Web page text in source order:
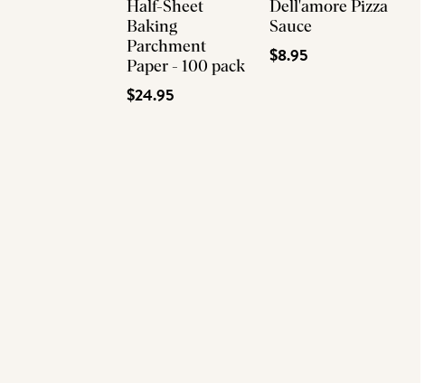
Half-Sheet
Baking
Parchment
Paper - 100 pack
$24.95
Dell'amore Pizza
Sauce
$8.95